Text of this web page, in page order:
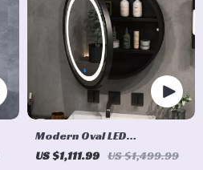
Modern Oval LED
Illuminated Wooden Mirror
US $1,111.99 US $1,499.99